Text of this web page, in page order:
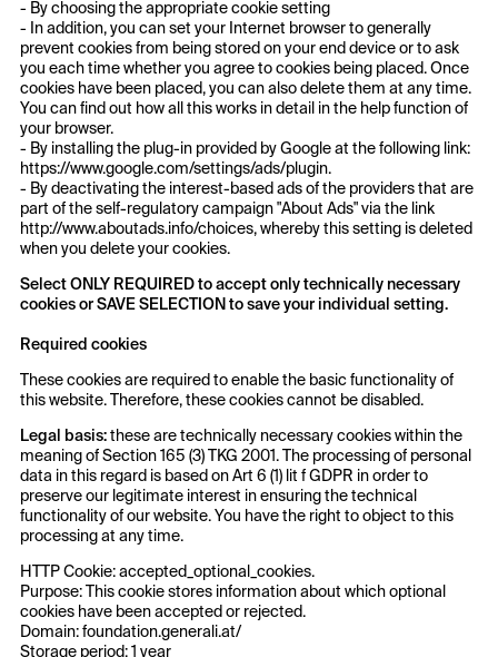
- By choosing the appropriate cookie setting
- In addition, you can set your Internet browser to generally
prevent cookies from being stored on your end device or to ask
you each time whether you agree to cookies being placed. Once
cookies have been placed, you can also delete them at any time.
You can find out how all this works in detail in the help function of
your browser.
- By installing the plug-in provided by Google at the following link:
https://www.google.com/settings/ads/plugin.
- By deactivating the interest-based ads of the providers that are
part of the self-regulatory campaign "About Ads" via the link
http://www.aboutads.info/choices, whereby this setting is deleted
when you delete your cookies.
Select ONLY REQUIRED to accept only technically necessary
cookies or SAVE SELECTION to save your individual setting.
Required cookies
These cookies are required to enable the basic functionality of
this website. Therefore, these cookies cannot be disabled.
Legal basis: these are technically necessary cookies within the
meaning of Section 165 (3) TKG 2001. The processing of personal
data in this regard is based on Art 6 (1) lit f GDPR in order to
preserve our legitimate interest in ensuring the technical
functionality of our website. You have the right to object to this
processing at any time.
HTTP Cookie: accepted_optional_cookies.
Purpose: This cookie stores information about which optional
cookies have been accepted or rejected.
Domain: foundation.generali.at/
Storage period: 1 year